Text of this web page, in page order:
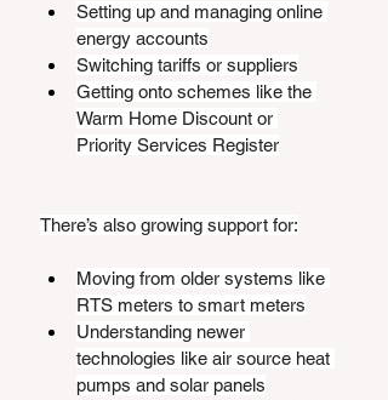
Setting up and managing online
energy accounts
Switching tariffs or suppliers
Getting onto schemes like the
Warm Home Discount or
Priority Services Register
There’s also growing support for:
Moving from older systems like
RTS meters to smart meters
Understanding newer
technologies like air source heat
pumps and solar panels